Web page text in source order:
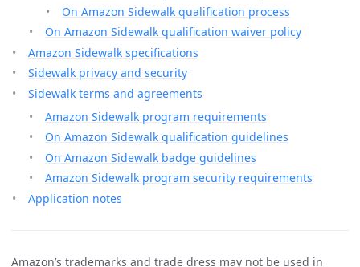
On Amazon Sidewalk qualification process
On Amazon Sidewalk qualification waiver policy
Amazon Sidewalk specifications
Sidewalk privacy and security
Sidewalk terms and agreements
Amazon Sidewalk program requirements
On Amazon Sidewalk qualification guidelines
On Amazon Sidewalk badge guidelines
Amazon Sidewalk program security requirements
Application notes
Amazon’s trademarks and trade dress may not be used in